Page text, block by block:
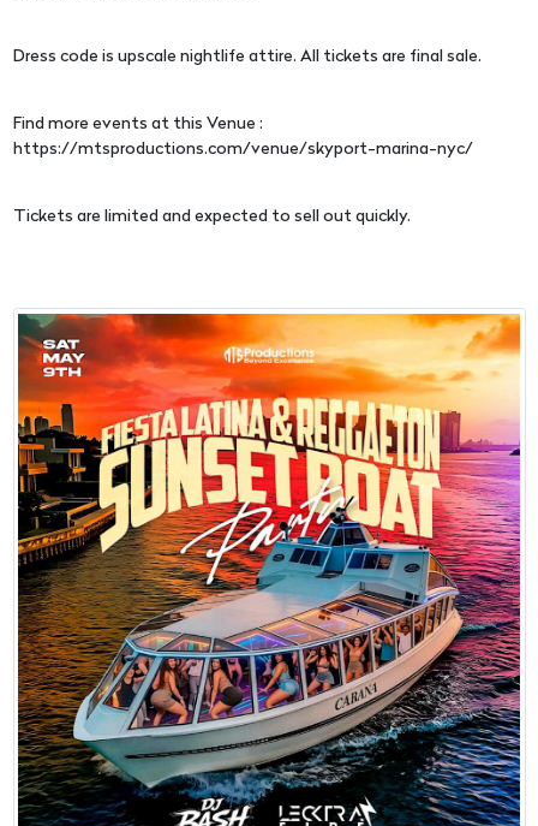
Dress code is upscale nightlife attire. All tickets are final sale.
Find more events at this Venue :
https://mtsproductions.com/venue/skyport-marina-nyc/
Tickets are limited and expected to sell out quickly.